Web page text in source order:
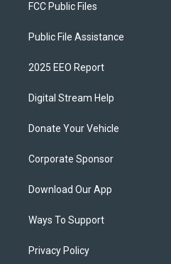
FCC Public Files
Public File Assistance
2025 EEO Report
Digital Stream Help
Donate Your Vehicle
Corporate Sponsor
Download Our App
Ways To Support
Privacy Policy